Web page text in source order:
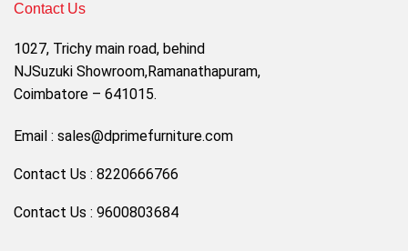
Contact Us
1027, Trichy main road, behind
NJSuzuki Showroom,Ramanathapuram,
Coimbatore – 641015.
Email : sales@dprimefurniture.com
Contact Us : 8220666766
Contact Us : 9600803684